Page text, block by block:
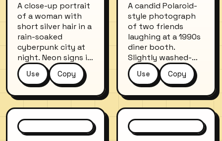
A close-up portrait
of a woman with
short silver hair in a
rain-soaked
cyberpunk city at
night. Neon signs in
pink and teal
reflect off wet
surfaces and her
metallic jacket.
Futuristic face
implants glow
softly beneath the
Use Copy
A candid Polaroid-
style photograph
of two friends
laughing at a 1990s
diner booth.
Slightly washed-
out colors with a
warm yellowish tint,
soft focus edges
characteristic of
instant film. Red
vinyl seats,
milkshakes on the
Use Copy